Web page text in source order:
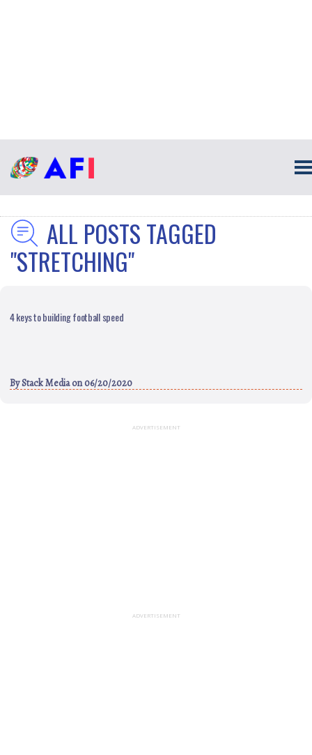
ALL POSTS TAGGED
"STRETCHING"
4 keys to building football speed
ByStack Mediaon 06/20/2020
ADVERTISEMENT
ADVERTISEMENT